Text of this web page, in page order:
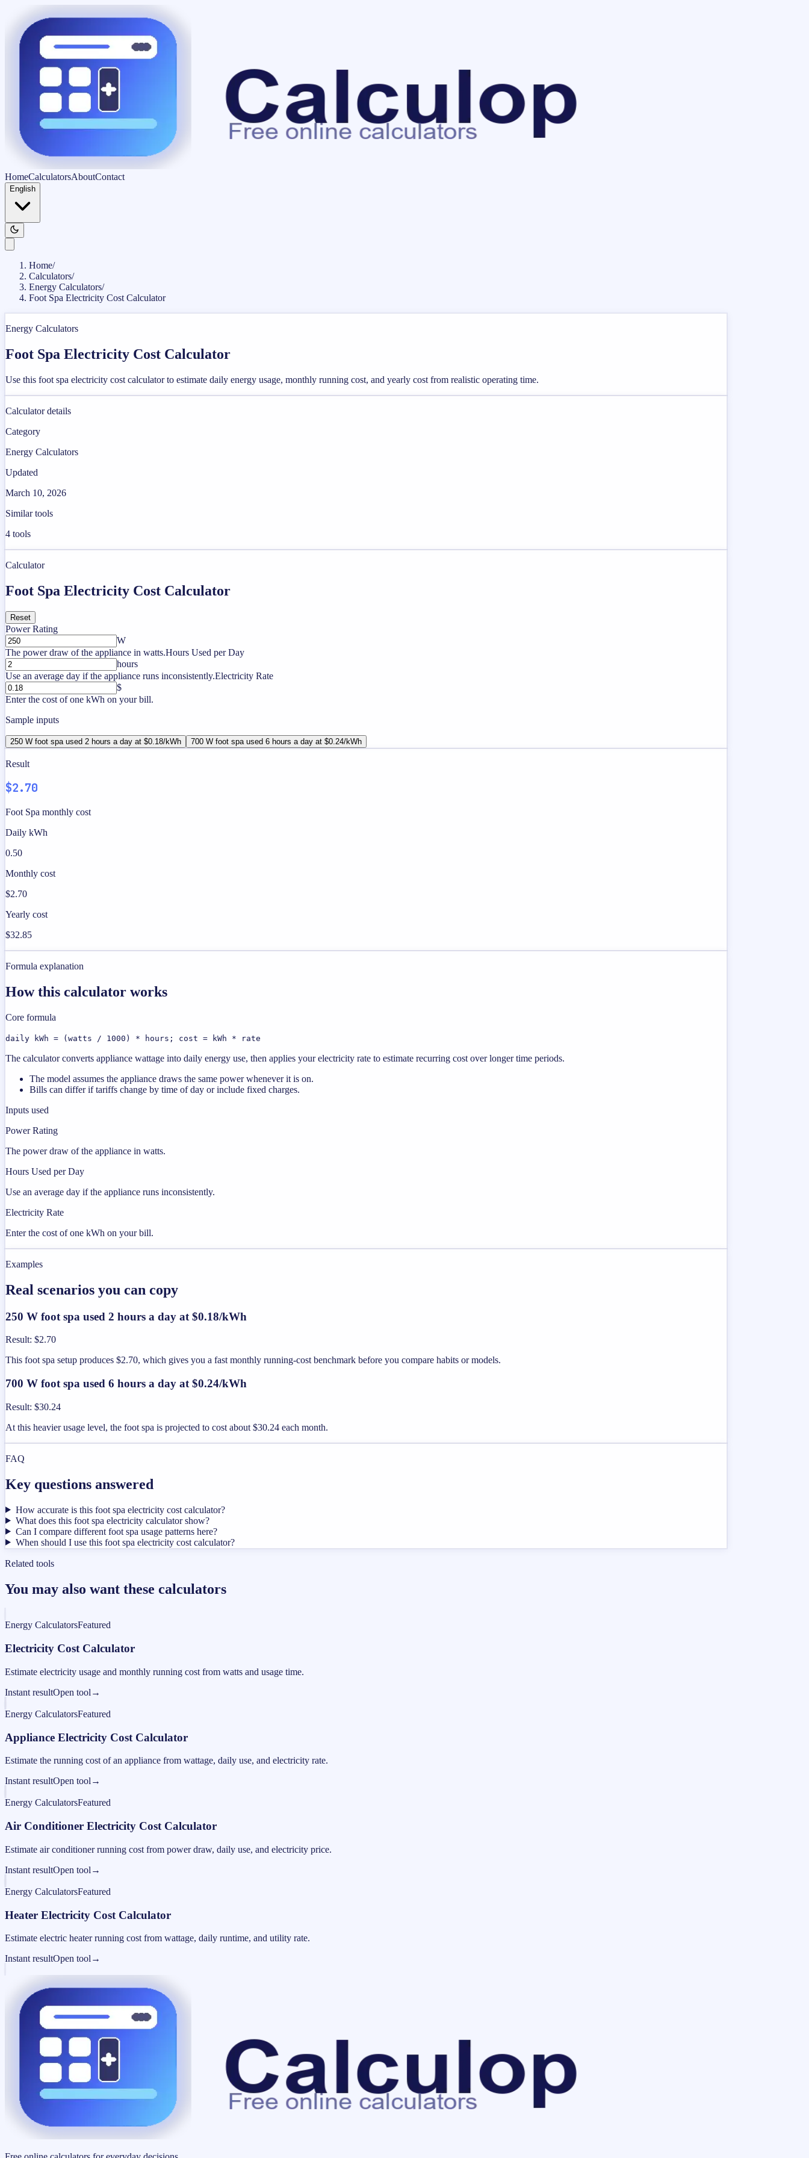
HomeCalculatorsAboutContact
English
Home/
Calculators/
Energy Calculators/
Foot Spa Electricity Cost Calculator
Energy Calculators
Foot Spa Electricity Cost Calculator
Use this foot spa electricity cost calculator to estimate daily energy usage, monthly running cost, and yearly cost from realistic operating time.
Calculator details
Category
Energy Calculators
Updated
March 10, 2026
Similar tools
4 tools
Calculator
Foot Spa Electricity Cost Calculator
Reset
Power Rating
W
The power draw of the appliance in watts.Hours Used per Day
hours
Use an average day if the appliance runs inconsistently.Electricity Rate
$
Enter the cost of one kWh on your bill.
Sample inputs
250 W foot spa used 2 hours a day at $0.18/kWh 700 W foot spa used 6 hours a day at $0.24/kWh
Result
$2.70
Foot Spa monthly cost
Daily kWh
0.50
Monthly cost
$2.70
Yearly cost
$32.85
Formula explanation
How this calculator works
Core formula
daily kWh = (watts / 1000) * hours; cost = kWh * rate
The calculator converts appliance wattage into daily energy use, then applies your electricity rate to estimate recurring cost over longer time periods.
The model assumes the appliance draws the same power whenever it is on.
Bills can differ if tariffs change by time of day or include fixed charges.
Inputs used
Power Rating
The power draw of the appliance in watts.
Hours Used per Day
Use an average day if the appliance runs inconsistently.
Electricity Rate
Enter the cost of one kWh on your bill.
Examples
Real scenarios you can copy
250 W foot spa used 2 hours a day at $0.18/kWh
Result: $2.70
This foot spa setup produces $2.70, which gives you a fast monthly running-cost benchmark before you compare habits or models.
700 W foot spa used 6 hours a day at $0.24/kWh
Result: $30.24
At this heavier usage level, the foot spa is projected to cost about $30.24 each month.
FAQ
Key questions answered
How accurate is this foot spa electricity cost calculator?
What does this foot spa electricity calculator show?
Can I compare different foot spa usage patterns here?
When should I use this foot spa electricity cost calculator?
Related tools
You may also want these calculators
Energy CalculatorsFeatured
Electricity Cost Calculator
Estimate electricity usage and monthly running cost from watts and usage time.
Instant resultOpen tool →
Energy CalculatorsFeatured
Appliance Electricity Cost Calculator
Estimate the running cost of an appliance from wattage, daily use, and electricity rate.
Instant resultOpen tool →
Energy CalculatorsFeatured
Air Conditioner Electricity Cost Calculator
Estimate air conditioner running cost from power draw, daily use, and electricity price.
Instant resultOpen tool →
Energy CalculatorsFeatured
Heater Electricity Cost Calculator
Estimate electric heater running cost from wattage, daily runtime, and utility rate.
Instant resultOpen tool →